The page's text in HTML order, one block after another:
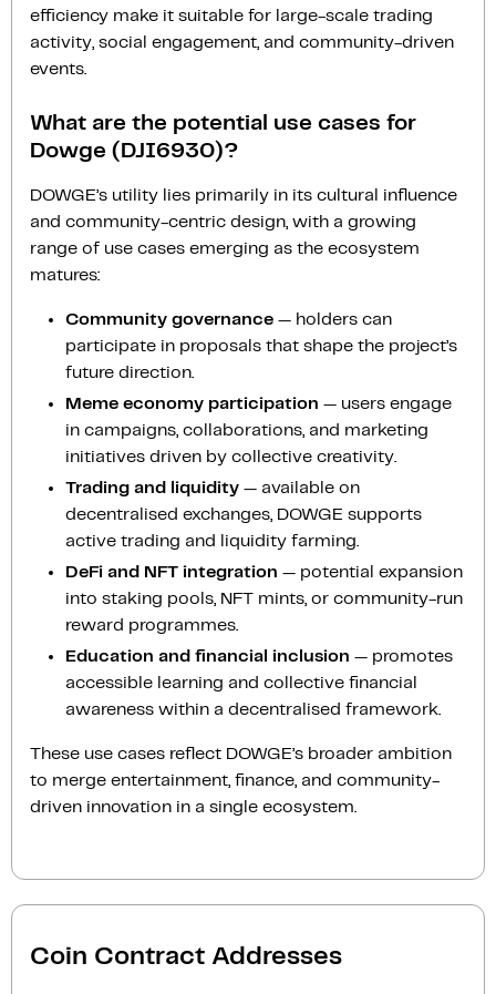
efficiency make it suitable for large-scale trading
activity, social engagement, and community-driven
events.
What are the potential use cases for
Dowge (DJI6930)?
DOWGE’s utility lies primarily in its cultural influence
and community-centric design, with a growing
range of use cases emerging as the ecosystem
matures:
Community governance — holders can
participate in proposals that shape the project’s
future direction.
Meme economy participation — users engage
in campaigns, collaborations, and marketing
initiatives driven by collective creativity.
Trading and liquidity — available on
decentralised exchanges, DOWGE supports
active trading and liquidity farming.
DeFi and NFT integration — potential expansion
into staking pools, NFT mints, or community-run
reward programmes.
Education and financial inclusion — promotes
accessible learning and collective financial
awareness within a decentralised framework.
These use cases reflect DOWGE’s broader ambition
to merge entertainment, finance, and community-
driven innovation in a single ecosystem.
Coin Contract Addresses